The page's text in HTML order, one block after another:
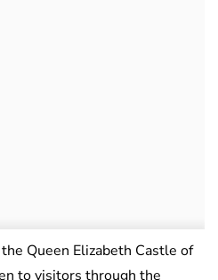
Queen Elizabeth Castle of
to visitors through the